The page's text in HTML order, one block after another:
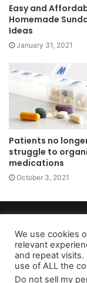
Easy and
Homemade
Ideas
January 31, 2021
Patients no
struggle to
medications
October 3, 2021
Privacy Policy|
As an Amazon
We use cookies
relevant
and repeat visits.
use of ALL the
Do not sell my